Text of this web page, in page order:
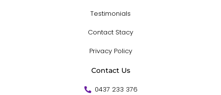
Testimonials
Contact Stacy
Privacy Policy
Contact Us
0437 233 376